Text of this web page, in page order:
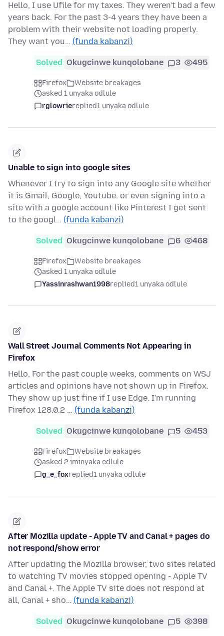
Hello, I use Ufile for my taxes. They weren't bad a few
years back. For the past 3-4 years they have been a
problem with their website not loading properly.
They want you… (funda kabanzi)
Solved Okugcinwe kunqolobane 3 495
Firefox
Website breakages
asked 1 unyaka odlule
rglowriereplied1 unyaka odlule
Unable to sign into google sites
Whenever I try to sign into any Google site whether
it is Gmail, Google, Youtube. or even signing into a
site with a google account like Pinterest I get sent
to the googl… (funda kabanzi)
Solved Okugcinwe kunqolobane 6 468
Firefox
Website breakages
asked 1 unyaka odlule
Yassinrashwan1998replied1 unyaka odlule
Wall Street Journal Comments Not Appearing in
Firefox
Hello, For the past couple weeks, comments on WSJ
articles and opinions have not shown up in Firefox.
They show up just fine if I use Edge. I'm running
Firefox 128.0.2 … (funda kabanzi)
Solved Okugcinwe kunqolobane 5 453
Firefox
Website breakages
asked 2 iminyaka edlule
g_e_foxreplied1 unyaka odlule
After Mozilla update - Apple TV and Canal + pages do
not respond/show error
After updating the Mozilla browser, two sites related
to watching TV movies stopped opening - Apple TV
and Canal +. The Apple TV site does not respond at
all, Canal + sho… (funda kabanzi)
Solved Okugcinwe kunqolobane 5 398